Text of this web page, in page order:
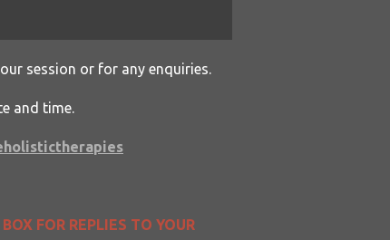
session or for any enquiries.
and time.
FOR REPLIES TO YOUR